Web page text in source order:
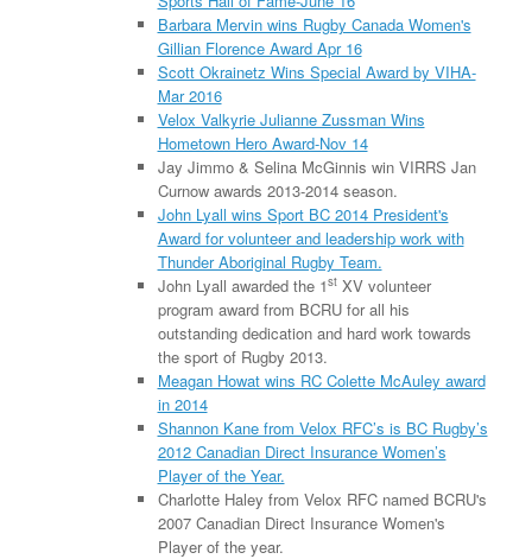
Barbara Mervin wins Rugby Canada Women's
Gillian Florence Award Apr 16
Scott Okrainetz Wins Special Award by VIHA-
Mar 2016
Velox Valkyrie Julianne Zussman Wins
Hometown Hero Award-Nov 14
Jay Jimmo & Selina McGinnis win VIRRS Jan
Curnow awards 2013-2014 season.
John Lyall wins Sport BC 2014 President's
Award for volunteer and leadership work with
Thunder Aboriginal Rugby Team.
John Lyall awarded the 1stXV volunteer
program award from BCRU for all his
outstanding dedication and hard work towards
the sport of Rugby 2013.
Meagan Howat wins RC Colette McAuley award
in 2014
Shannon Kane from Velox RFC’s is BC Rugby’s
2012 Canadian Direct Insurance Women’s
Player of the Year.
Charlotte Haley from Velox RFC named BCRU's
2007 Canadian Direct Insurance Women's
Player of the year.